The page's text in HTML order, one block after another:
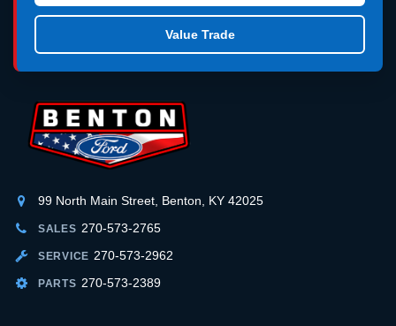
Value Trade
99 North Main Street, Benton, KY 42025
SALES 270-573-2765
SERVICE 270-573-2962
PARTS 270-573-2389